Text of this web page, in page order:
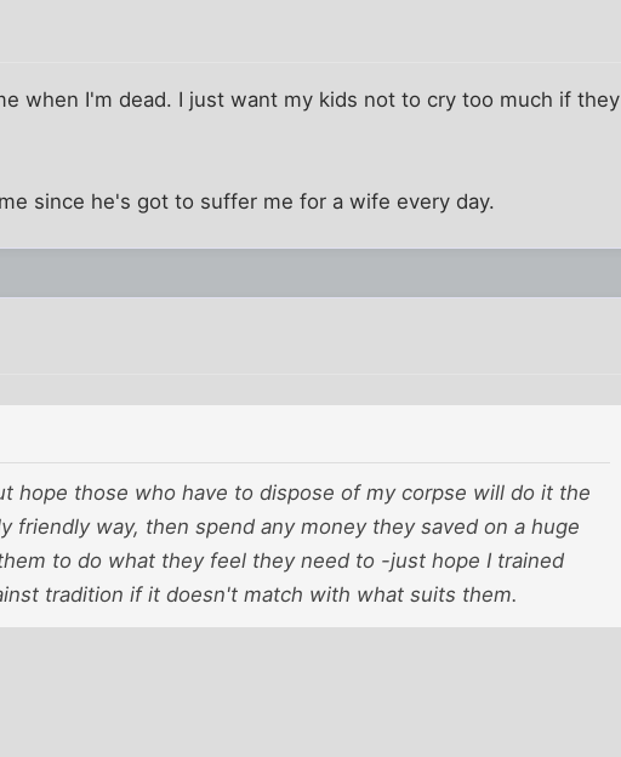
when I'm dead. I just want my kids not to cry too much if they
since he's got to suffer me for a wife every day.
hope those who have to dispose of my corpse will do it the
friendly way, then spend any money they saved on a huge
to do what they feel they need to -just hope I trained
tradition if it doesn't match with what suits them.